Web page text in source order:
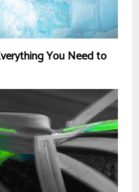
You Need to